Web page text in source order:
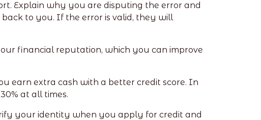
Explain why you are disputing the error and
to you. If the error is valid, they will
financial reputation, which you can improve
earn extra cash with a better credit score. In
at all times.
your identity when you apply for credit and